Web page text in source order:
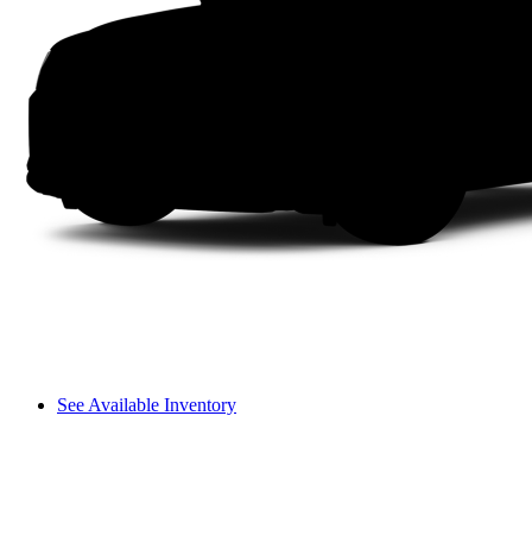
See Available Inventory